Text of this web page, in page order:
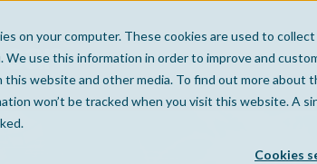
on your computer. These cookies are used to
We use this information in order to improve and
website and other media. To find out more about
won’t be tracked when you visit this website. A
Cookies